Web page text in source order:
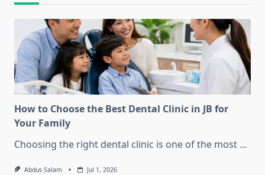
How to Choose the Best Dental Clinic in JB for
Your Family
Choosing the right dental clinic is one of the most ...
Abdus Salam Jul 1, 2026